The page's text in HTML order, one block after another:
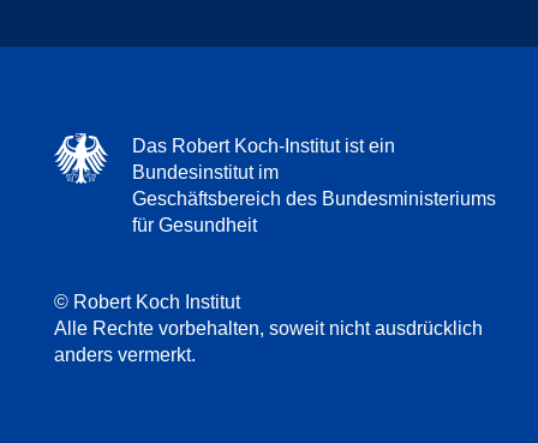
Das Robert Koch-Institut ist ein
Bundesinstitut im
Geschäftsbereich des Bundesministeriums
für Gesundheit
© Robert Koch Institut
Alle Rechte vorbehalten, soweit nicht ausdrücklich
anders vermerkt.